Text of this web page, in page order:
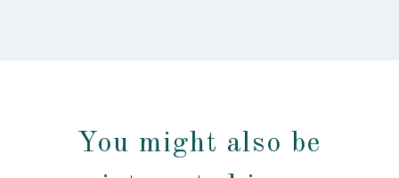
You might also be